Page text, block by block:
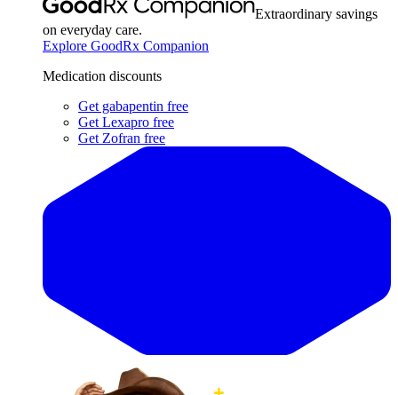
Extraordinary savings
on everyday care.
Explore GoodRx Companion
Medication discounts
Get gabapentin free
Get Lexapro free
Get Zofran free